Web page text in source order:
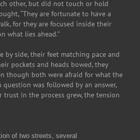
other, but did not touch or hold
“They are fortunate to have a
for they are focused inside their
what lies ahead.”
by side, their feet matching pace and
pockets and heads bowed, they
though both were afraid for what the
question was followed by an answer,
trust in the process grew, the tension
of two streets, several